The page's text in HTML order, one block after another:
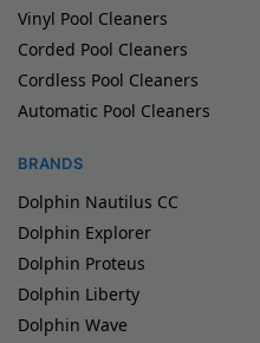
Vinyl Pool Cleaners
Corded Pool Cleaners
Cordless Pool Cleaners
Automatic Pool Cleaners
BRANDS
Dolphin Nautilus CC
Dolphin Explorer
Dolphin Proteus
Dolphin Liberty
Dolphin Wave